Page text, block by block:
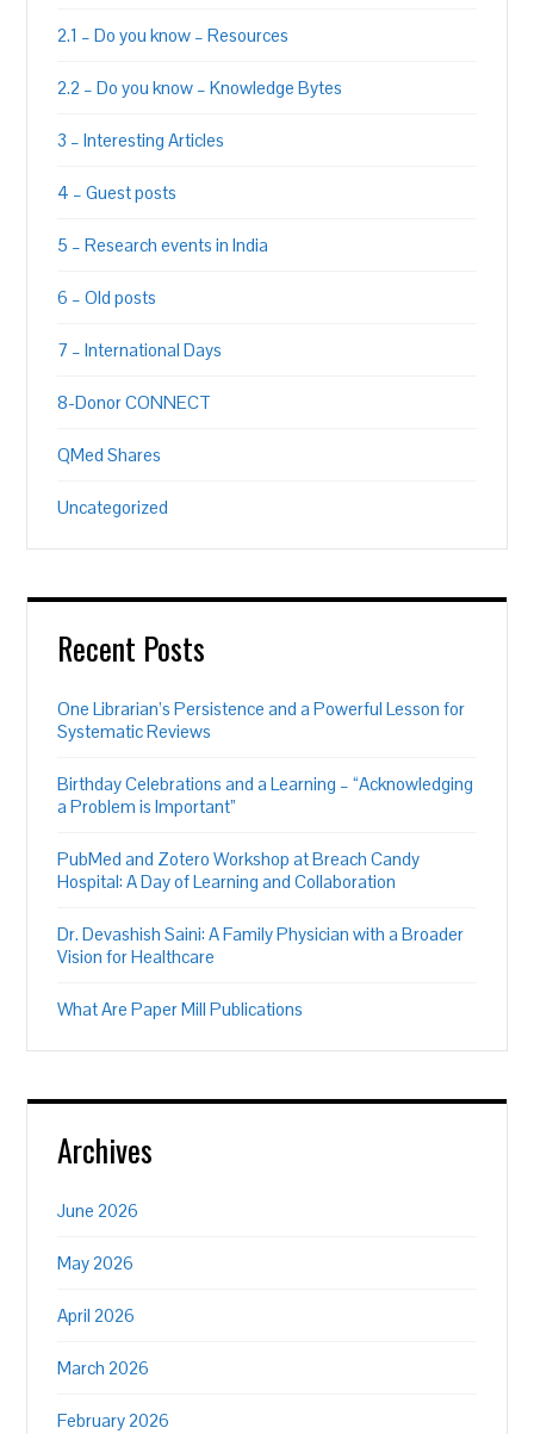
2.1 – Do you know – Resources
2.2 – Do you know – Knowledge Bytes
3 – Interesting Articles
4 – Guest posts
5 – Research events in India
6 – Old posts
7 – International Days
8-Donor CONNECT
QMed Shares
Uncategorized
Recent Posts
One Librarian’s Persistence and a Powerful Lesson for
Systematic Reviews
Birthday Celebrations and a Learning – “Acknowledging
a Problem is Important”
PubMed and Zotero Workshop at Breach Candy
Hospital: A Day of Learning and Collaboration
Dr. Devashish Saini: A Family Physician with a Broader
Vision for Healthcare
What Are Paper Mill Publications
Archives
June 2026
May 2026
April 2026
March 2026
February 2026